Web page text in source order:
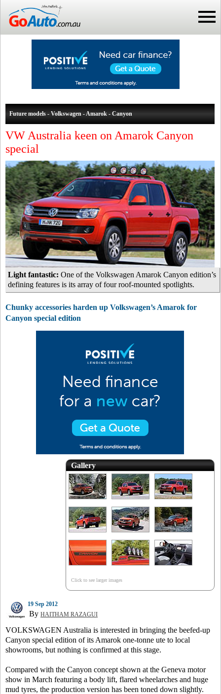
Future models - Volkswagen - Amarok - Canyon
VW Australia keen on Amarok Canyon
special
Light fantastic: One of the Volkswagen Amarok Canyon edition’s
defining features is its array of four roof-mounted spotlights.
Chunky accessories harden up Volkswagen’s Amarok for
Canyon special edition
Gallery
Click to see larger images
19 Sep 2012
By HAITHAM RAZAGUI
VOLKSWAGEN Australia is interested in bringing the beefed-up
Canyon special edition of its Amarok one-tonne ute to local
showrooms, but nothing is confirmed at this stage.
Compared with the Canyon concept shown at the Geneva motor
show in March featuring a body lift, flared wheelarches and huge
mud tyres, the production version has been toned down slightly.